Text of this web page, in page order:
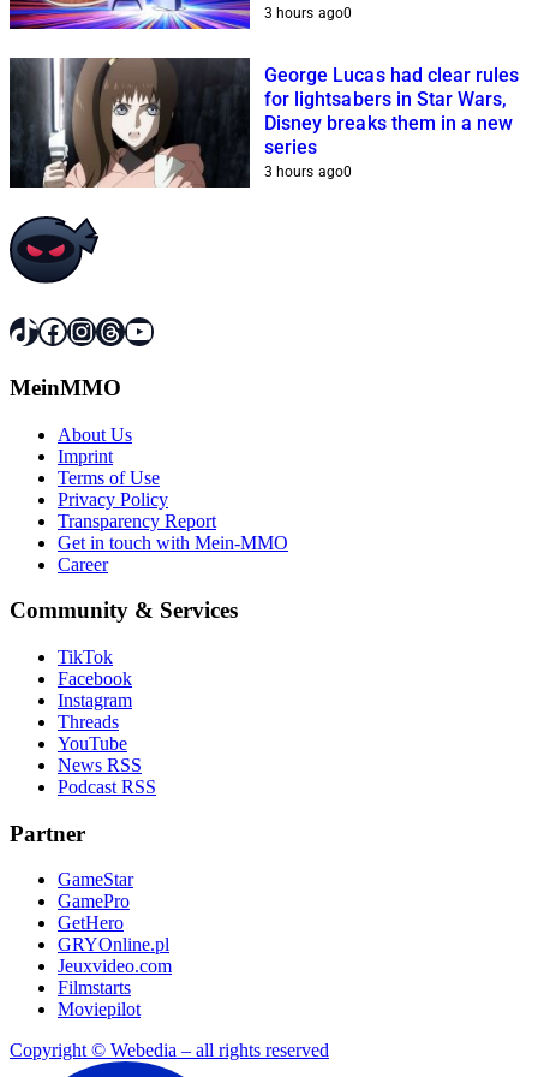
help Sony
3 hours ago0
George Lucas had clear rules
for lightsabers in Star Wars,
Disney breaks them in a new
series
3 hours ago0
TikTok
Facebook
Instagram
Threads
YouTube
MeinMMO
About Us
Imprint
Terms of Use
Privacy Policy
Transparency Report
Get in touch with Mein-MMO
Career
Community & Services
TikTok
Facebook
Instagram
Threads
YouTube
News RSS
Podcast RSS
Partner
GameStar
GamePro
GetHero
GRYOnline.pl
Jeuxvideo.com
Filmstarts
Moviepilot
Copyright © Webedia – all rights reserved